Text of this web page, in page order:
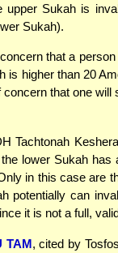
upper Sukah is
Sukah).
that a
is higher than 20
concern that one
Tachtonah
lower Sukah
in this case are
potentially can
it is not a full,
TAM, cited by